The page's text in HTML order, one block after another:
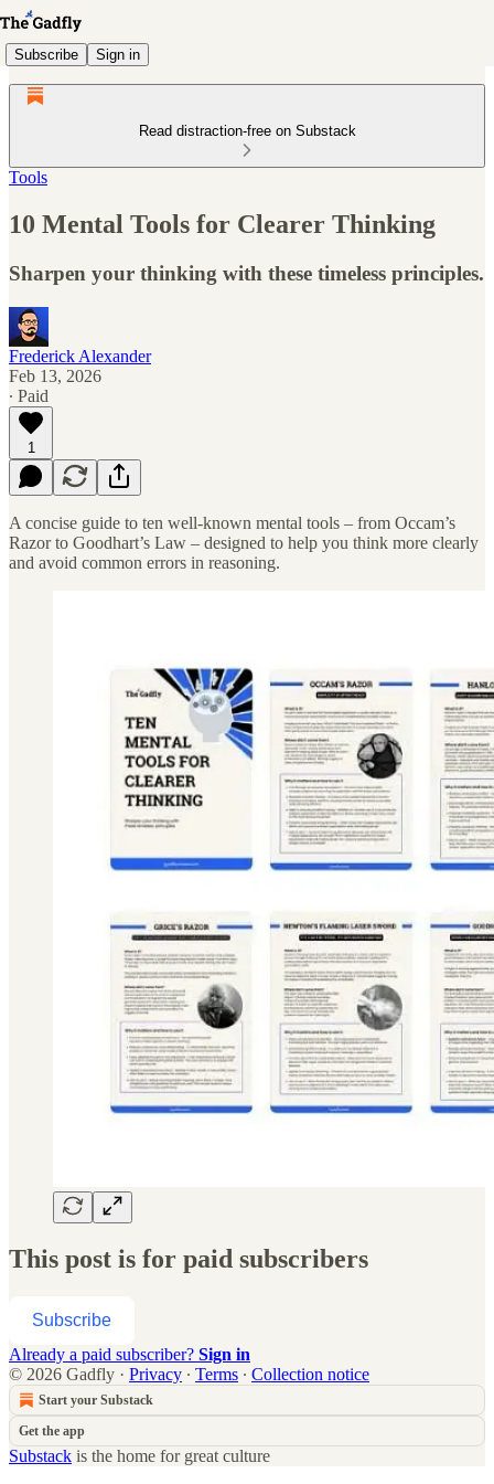
Subscribe Sign in
Read distraction-free on Substack
Tools
10 Mental Tools for Clearer Thinking
Sharpen your thinking with these timeless principles.
Frederick Alexander
Feb 13, 2026
∙ Paid
1
A concise guide to ten well-known mental tools – from Occam’s
Razor to Goodhart’s Law – designed to help you think more clearly
and avoid common errors in reasoning.
This post is for paid subscribers
Subscribe
Already a paid subscriber? Sign in
© 2026 Gadfly · Privacy ∙ Terms ∙ Collection notice
Start your Substack
Get the app
Substack is the home for great culture